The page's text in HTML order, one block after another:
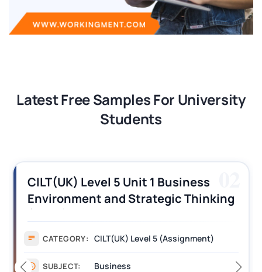
Latest Free Samples For University
Students
CILT(UK) Level 5 Unit 1 Business
Environment and Strategic Thinking
(BEST) Assignment Answers
CATEGORY: CILT(UK) Level 5 (Assignment)
SUBJECT: Business